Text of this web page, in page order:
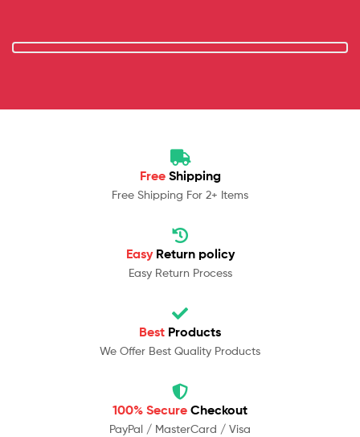
Free Shipping
Free Shipping For 2+ Items
Easy Return policy
Easy Return Process
Best Products
We Offer Best Quality Products
100% Secure Checkout
PayPal / MasterCard / Visa